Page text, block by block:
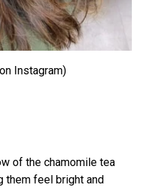
Instagram)
of the chamomile tea
them feel bright and